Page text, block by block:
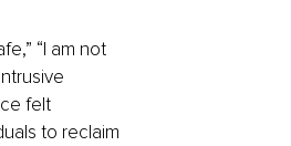
“I am not
felt
to reclaim